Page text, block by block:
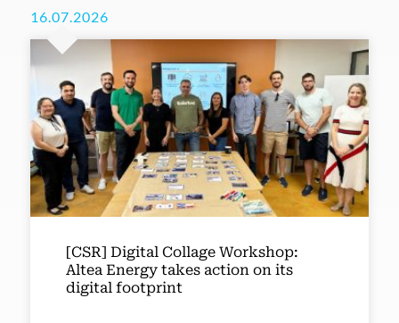
16.07.2026
[CSR] Digital Collage Workshop:
Altea Energy takes action on its
digital footprint